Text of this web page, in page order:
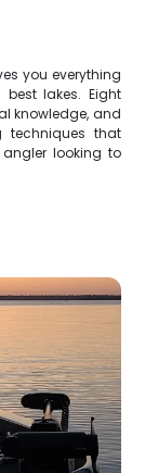
you everything
lakes. Eight
knowledge, and
techniques that
angler looking to